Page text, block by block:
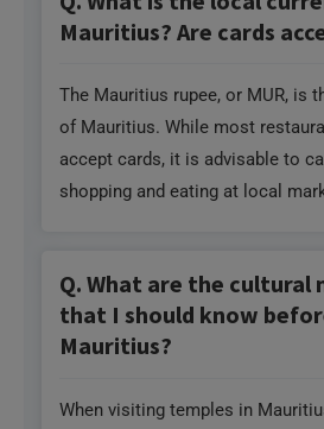
Mauritius? Are cards
The Mauritius rupee, or MUR, is
of Mauritius. While most
accept cards, it is advisable to
shopping and eating at local
Q. What are the cultural
that I should know
Mauritius?
When visiting temples in